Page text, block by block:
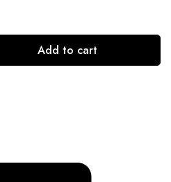
Add to cart